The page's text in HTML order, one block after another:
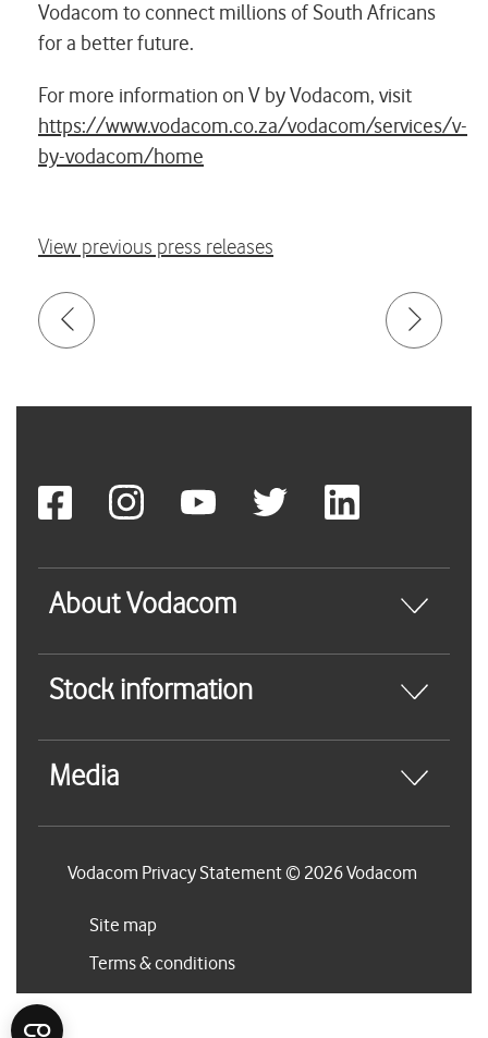
Vodacom to connect millions of South Africans
for a better future.
For more information on V by Vodacom, visit
https://www.vodacom.co.za/vodacom/services/v-
by-vodacom/home
View previous press releases
About Vodacom
Stock information
Media
Vodacom Privacy Statement © 2026 Vodacom
Site map
Terms & conditions